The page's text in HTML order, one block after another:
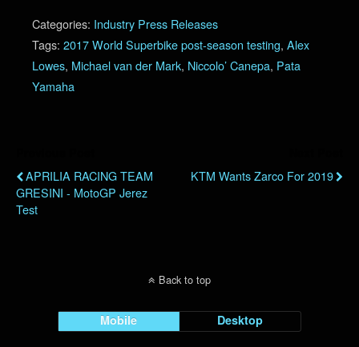
Categories: Industry Press Releases
Tags: 2017 World Superbike post-season testing, Alex
Lowes, Michael van der Mark, Niccolo’ Canepa, Pata
Yamaha
APRILIA RACING TEAM
GRESINI - MotoGP Jerez
Test
KTM Wants Zarco For 2019
Back to top
Mobile Desktop